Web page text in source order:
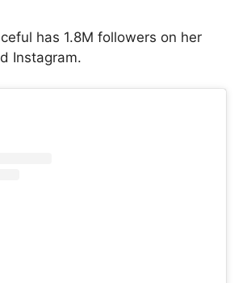
has 1.8M followers on her
Instagram.